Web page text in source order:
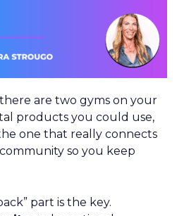
are two gyms on your
products you could use,
one that really connects
so you keep
part is the key.